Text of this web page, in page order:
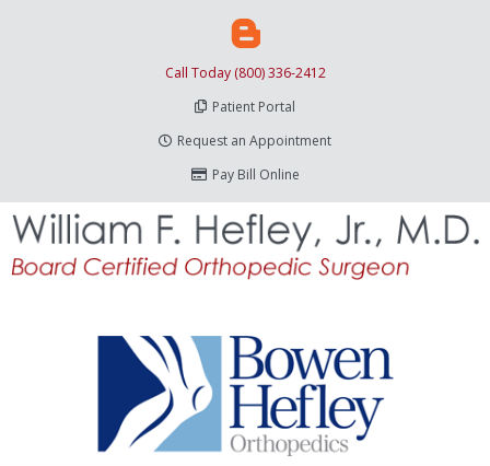
Call Today (800) 336-2412
Patient Portal
Request an Appointment
Pay Bill Online